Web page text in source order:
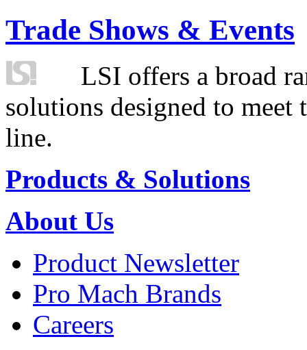
Trade Shows & Events
LSI offers a broad
solutions designed to
line.
Products & Solutions
About Us
Product Newsletter
Pro Mach Brands
Careers